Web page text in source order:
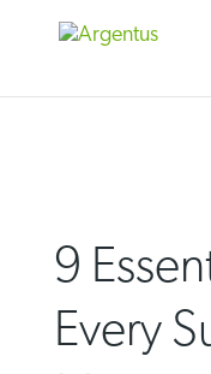
9
Every